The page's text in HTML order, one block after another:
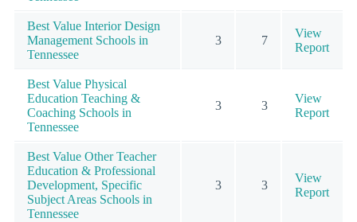
Best Value Interior Design
Management Schools in
Tennessee
3 7
View
Report
Best Value Physical
Education Teaching &
Coaching Schools in
Tennessee
3 3
View
Report
Best Value Other Teacher
Education & Professional
Development, Specific
Subject Areas Schools in
Tennessee
3 3
View
Report